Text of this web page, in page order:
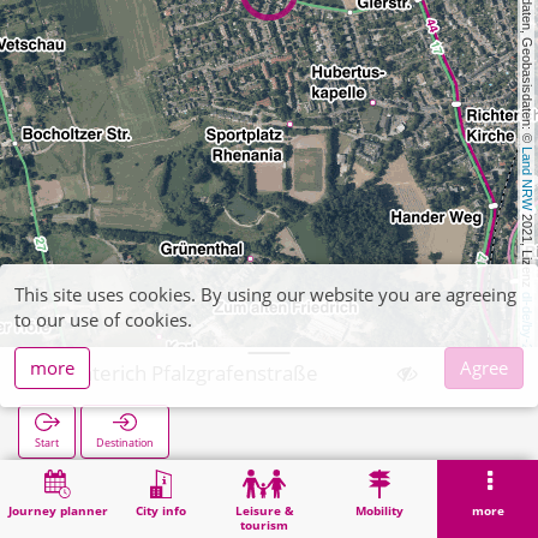
, Kartendaten, Geobasisdaten: ©
Land NRW
2021, Lizenz
dl-de/by-2-0
Journey planner City info
Leisure &
tourism
Mobility more
Richterich Pfalzgrafenstraße
Start Destination
Home Search Richterich Pfalzgrafenstraße
This site uses cookies. By using our website you are agreeing
to our use of cookies.
more
Agree